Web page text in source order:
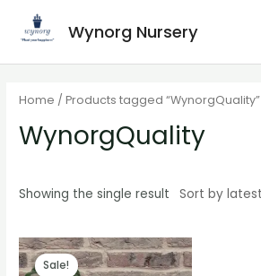
Wynorg Nursery
Home / Products tagged “WynorgQuality”
WynorgQuality
Showing the single result
Sale!